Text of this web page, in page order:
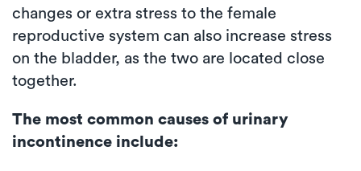
changes or extra stress to the female
reproductive system can also increase stress
on the bladder, as the two are located close
together.
The most common causes of urinary
incontinence include: